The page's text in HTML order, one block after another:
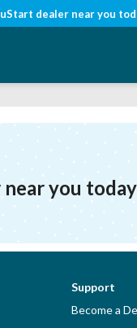
dealer near you
you
Support
Become a